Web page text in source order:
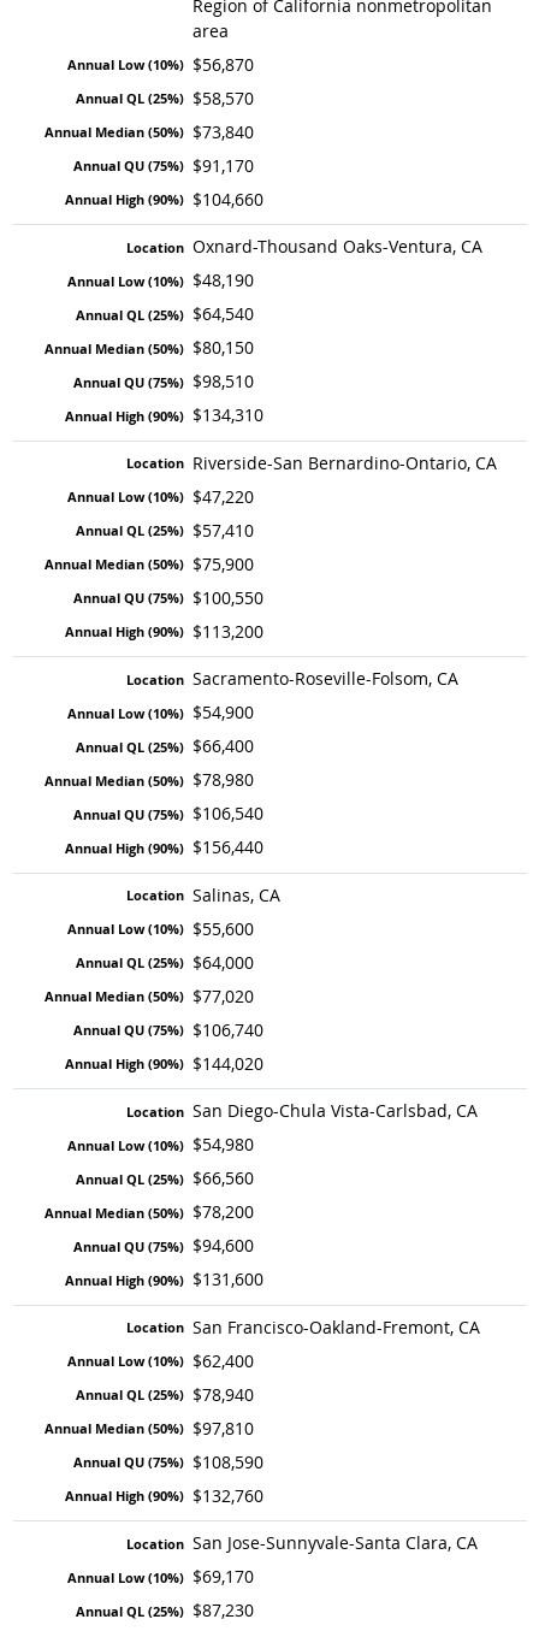
Region of California nonmetropolitan
area
$56,870
$58,570
$73,840
$91,170
$104,660
Oxnard-Thousand Oaks-Ventura, CA
$48,190
$64,540
$80,150
$98,510
$134,310
Riverside-San Bernardino-Ontario, CA
$47,220
$57,410
$75,900
$100,550
$113,200
Sacramento-Roseville-Folsom, CA
$54,900
$66,400
$78,980
$106,540
$156,440
Salinas, CA
$55,600
$64,000
$77,020
$106,740
$144,020
San Diego-Chula Vista-Carlsbad, CA
$54,980
$66,560
$78,200
$94,600
$131,600
San Francisco-Oakland-Fremont, CA
$62,400
$78,940
$97,810
$108,590
$132,760
San Jose-Sunnyvale-Santa Clara, CA
$69,170
$87,230